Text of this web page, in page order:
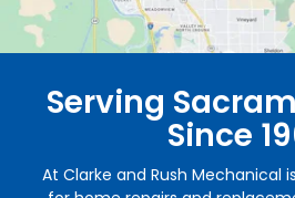
Serving
Since
At Clarke and Rush Mechanical